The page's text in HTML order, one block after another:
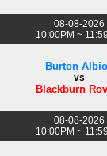
08-08-2026
10:00PM ~
Burton
vs
Blackburn
08-08-2026
10:00PM ~